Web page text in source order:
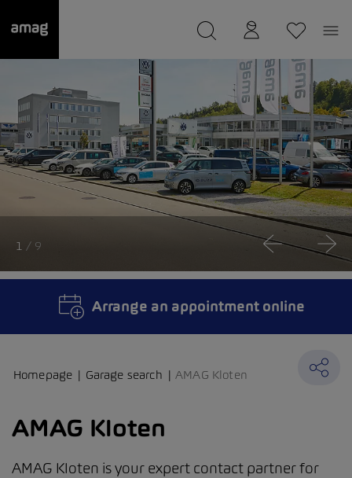
was saved as your garage.
Homepage Garage search AMAG Kloten
AMAG Kloten
AMAG Kloten is your expert contact partner for
1 / 9
Arrange an appointment online